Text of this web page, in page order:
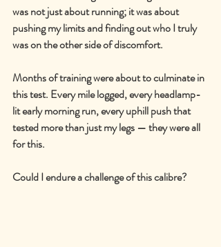
was not just about running; it was about
pushing my limits and finding out who I truly
was on the other side of discomfort.
Months of training were about to culminate in
this test. Every mile logged, every headlamp-
lit early morning run, every uphill push that
tested more than just my legs — they were all
for this.
Could I endure a challenge of this calibre?